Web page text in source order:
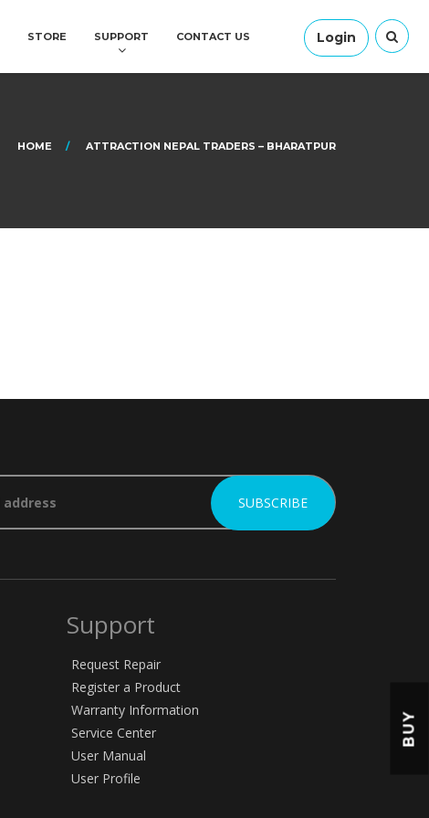
Login
STORE SUPPORT CONTACT US
HOME ATTRACTION NEPAL TRADERS – BHARATPUR
Support
Request Repair
Register a Product
Warranty Information
Service Center
User Manual
User Profile
BUY